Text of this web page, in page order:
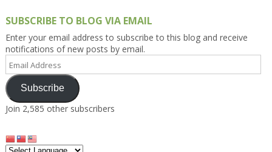
SUBSCRIBE TO BLOG VIA EMAIL
Enter your email address to subscribe to this blog and receive
notifications of new posts by email.
Address
Subscribe
Join 2,585 other subscribers